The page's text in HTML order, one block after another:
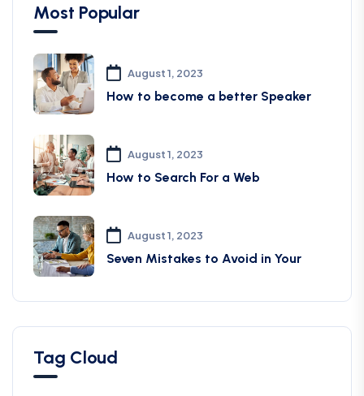
Most Popular
August 1, 2023
How to become a better Speaker
August 1, 2023
How to Search For a Web
August 1, 2023
Seven Mistakes to Avoid in Your
Tag Cloud